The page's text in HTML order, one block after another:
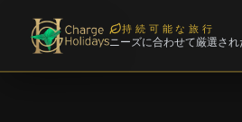
持続可能な旅行
ニーズに合わせて厳選さ